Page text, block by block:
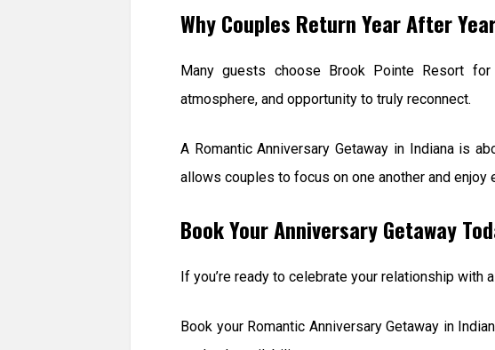
Why Couples Return Year After
Many guests choose Brook Pointe Resort
atmosphere, and opportunity to truly reconnect.
A Romantic Anniversary Getaway in Indiana is
allows couples to focus on one another and enjoy
Book Your Anniversary Getaway
If you’re ready to celebrate your relationship with
Book your Romantic Anniversary Getaway in